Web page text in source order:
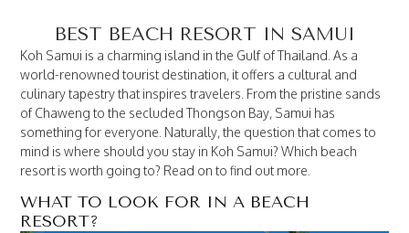
BEST BEACH RESORT IN SAMUI
Koh Samui is a charming island in the Gulf of Thailand. As a
world-renowned tourist destination, it offers a cultural and
culinary tapestry that inspires travelers. From the pristine sands
of Chaweng to the secluded Thongson Bay, Samui has
something for everyone. Naturally, the question that comes to
mind is where should you stay in Koh Samui? Which beach
resort is worth going to? Read on to find out more.
WHAT TO LOOK FOR IN A BEACH
RESORT?